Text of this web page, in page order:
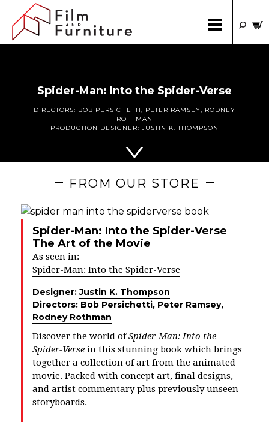
Spider-Man: Into the Spider-Verse
DIRECTORS: BOB PERSICHETTI, PETER RAMSEY, RODNEY
ROTHMAN
PRODUCTION DESIGNER: JUSTIN K. THOMPSON
FROM OUR STORE
Spider-Man: Into the Spider-Verse
The Art of the Movie
As seen in:
Spider-Man: Into the Spider-Verse
Designer:Justin K. Thompson
Directors: Bob Persichetti, Peter Ramsey,
Rodney Rothman
Discover the world ofSpider-Man: Into the
Spider-Verse in this stunning book which brings
together a collection of art from the animated
movie. Packed with concept art, final designs,
and artist commentary plus previously unseen
storyboards.